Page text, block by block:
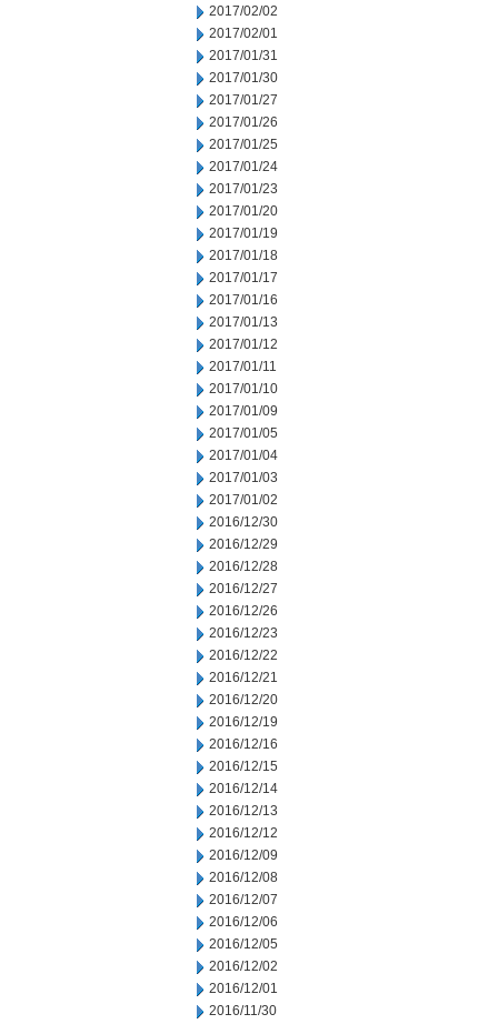
2017/02/02
2017/02/01
2017/01/31
2017/01/30
2017/01/27
2017/01/26
2017/01/25
2017/01/24
2017/01/23
2017/01/20
2017/01/19
2017/01/18
2017/01/17
2017/01/16
2017/01/13
2017/01/12
2017/01/11
2017/01/10
2017/01/09
2017/01/05
2017/01/04
2017/01/03
2017/01/02
2016/12/30
2016/12/29
2016/12/28
2016/12/27
2016/12/26
2016/12/23
2016/12/22
2016/12/21
2016/12/20
2016/12/19
2016/12/16
2016/12/15
2016/12/14
2016/12/13
2016/12/12
2016/12/09
2016/12/08
2016/12/07
2016/12/06
2016/12/05
2016/12/02
2016/12/01
2016/11/30